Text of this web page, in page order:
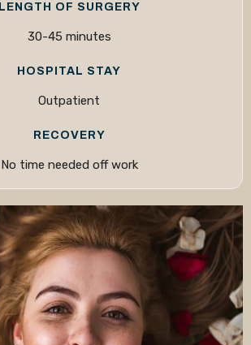
LENGTH OF SURGERY
30-45 minutes
HOSPITAL STAY
Outpatient
RECOVERY
No time needed off work